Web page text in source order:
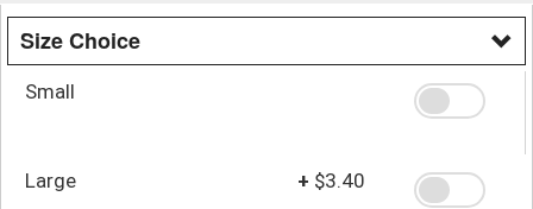
Size Choice
Small
Large + $3.40